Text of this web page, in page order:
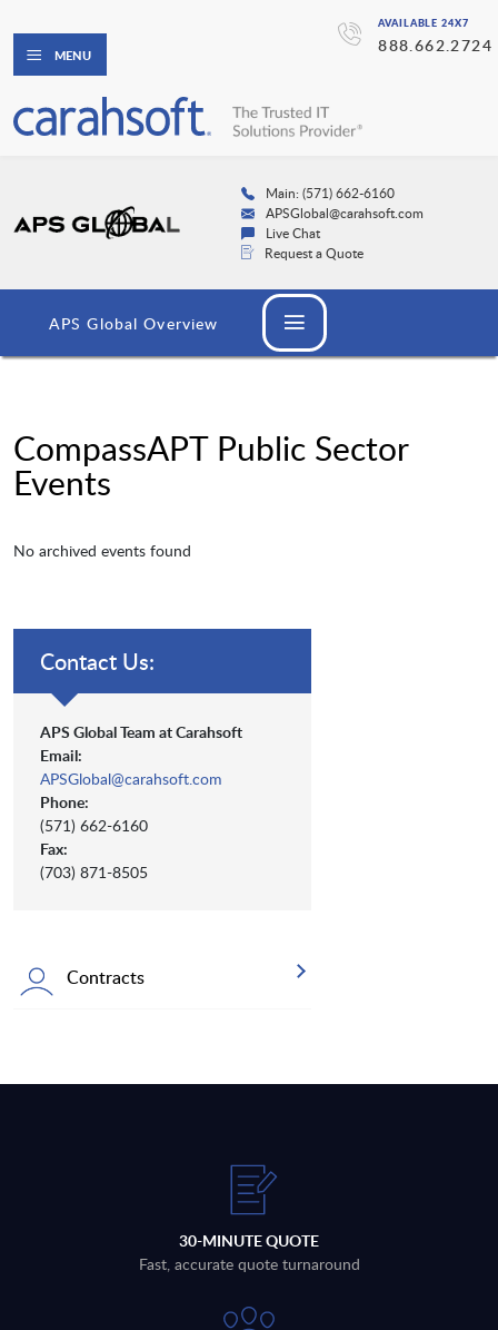
AVAILABLE 24X7
888.662.2724
MENU
Main: (571) 662-6160
APSGlobal@carahsoft.com
Live Chat
Request a Quote
APS Global Overview
CompassAPT Public Sector
Events
No archived events found
Contact Us:
APS Global Team at Carahsoft
Email:
APSGlobal@carahsoft.com
Phone:
(571) 662-6160
Fax:
(703) 871-8505
Contracts
30-MINUTE QUOTE
Fast, accurate quote turnaround